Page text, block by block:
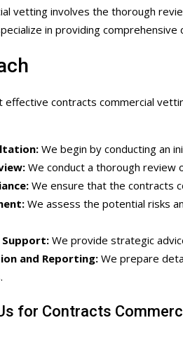
vetting involves the thorough
in providing
effective contracts commercial
We begin by conducting an
We conduct a thorough review
We ensure that the contracts
We assess the potential risks
We provide strategic
and Reporting: We prepare
for Contracts